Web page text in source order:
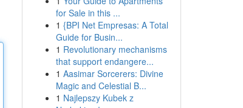
for Sale in this ...
1 {BPI Net Empresas: A Total
Guide for Busin...
1 Revolutionary mechanisms
that support endangere...
1 Aasimar Sorcerers: Divine
Magic and Celestial B...
1 Najlepszy Kubek z